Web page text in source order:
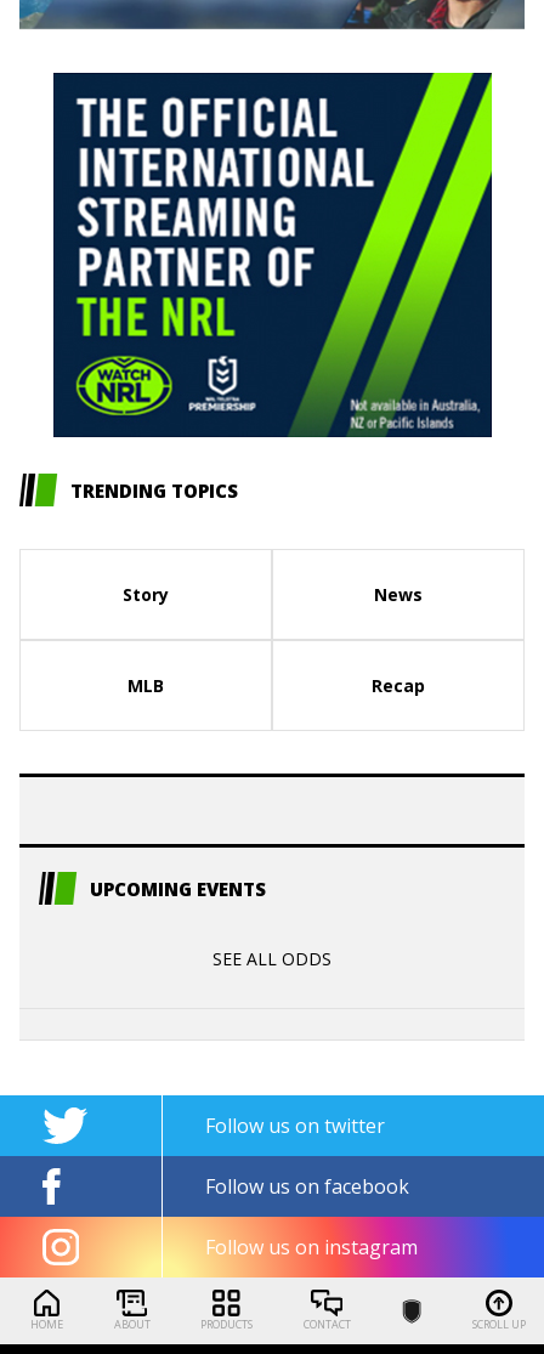
TRENDING TOPICS
Story News
MLB Recap
UPCOMING EVENTS
SEE ALL ODDS
Follow us on twitter
Follow us on facebook
Follow us on instagram
HOME ABOUT PRODUCTS CONTACT SCROLL UP